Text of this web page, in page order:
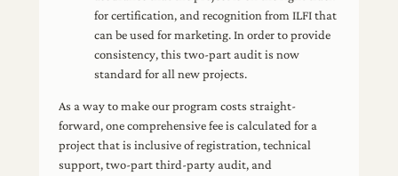
for certification, and recognition from ILFI that
can be used for marketing. In order to provide
consistency, this two-part audit is now
standard for all new projects.
As a way to make our program costs straight-
forward, one comprehensive fee is calculated for a
project that is inclusive of registration, technical
support, two-part third-party audit, and